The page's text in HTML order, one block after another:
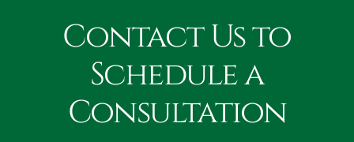
Contact Us to
Schedule a
Consultation